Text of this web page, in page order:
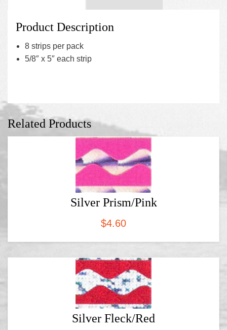
Product Description
8 strips per pack
5/8″ x 5″ each strip
Related Products
Silver Prism/Pink
$4.60
Silver Fleck/Red